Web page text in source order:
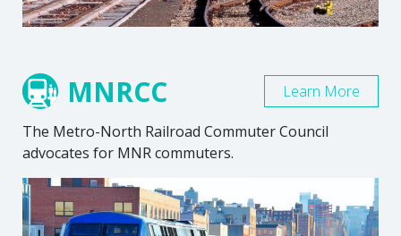
MNRCC
The Metro-North Railroad Commuter Council
advocates for MNR commuters.
Learn More